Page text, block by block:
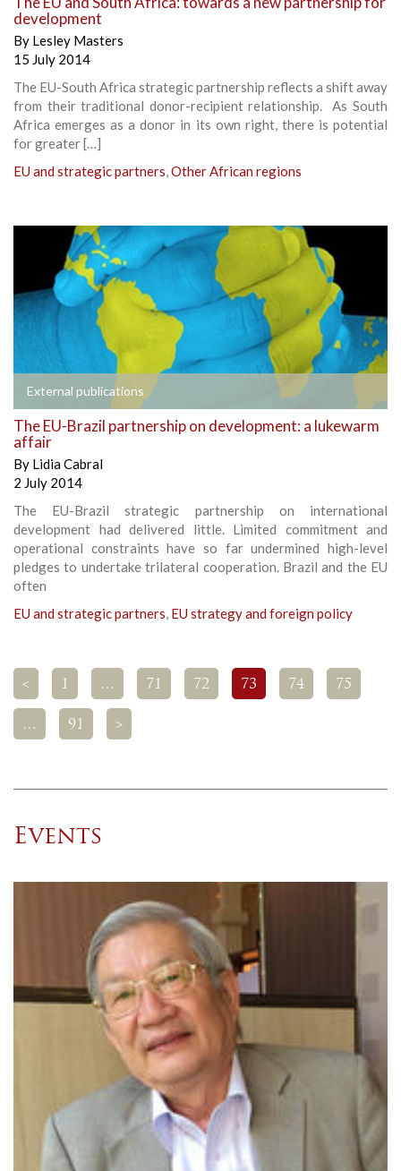
development
By Lesley Masters
15 July 2014
The EU-South Africa strategic partnership reflects a shift away
from their traditional donor-recipient relationship. As South
Africa emerges as a donor in its own right, there is potential
for greater […]
EU and strategic partners,Other African regions
External publications
The EU-Brazil partnership on development: a lukewarm
affair
By Lidia Cabral
2 July 2014
The EU-Brazil strategic partnership on international
development had delivered little. Limited commitment and
operational constraints have so far undermined high-level
pledges to undertake trilateral cooperation. Brazil and the EU
often
EU and strategic partners, EU strategy and foreign policy
< 1 … 71 72 73 74 75
… 91 >
Events